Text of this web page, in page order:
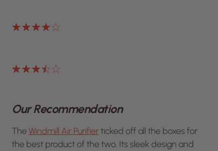
Our Recommendation
TheWindmill Air Purifierticked off all the boxes for
the best product of the two. Its sleek design and